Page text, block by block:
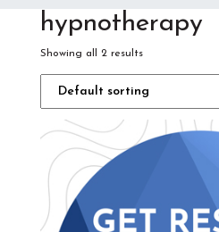
hypnotherapy
Showing all 2 results